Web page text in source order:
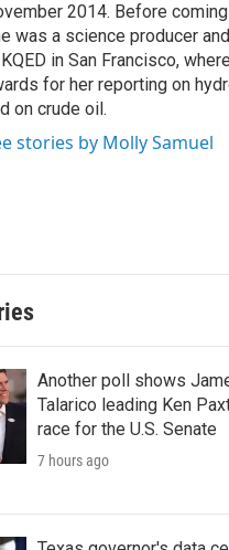
2014. Before
was a science producer
in San Francisco,
for her reporting on
on crude oil.
stories by Molly Samuel
Another poll shows
Talarico leading Ken
race for the U.S. Senate
7 hours ago